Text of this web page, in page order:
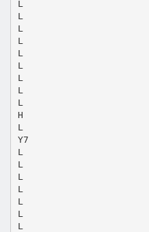
L
L
L
L
L
L
L
L
L
H
L
Y7
L
L
L
L
L
L
L